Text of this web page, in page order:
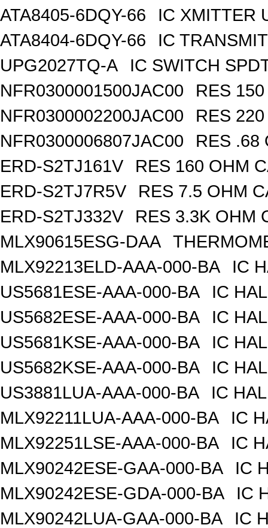
ATA8405-6DQY-66
IC XMITTER
ATA8404-6DQY-66
IC
UPG2027TQ-A
IC SWITCH
NFR0300001500JAC00
RES
NFR0300002200JAC00
RES
NFR0300006807JAC00
RES .68
ERD-S2TJ161V
RES 160 OHM
ERD-S2TJ7R5V
RES 7.5 OHM
ERD-S2TJ332V
RES 3.3K OHM
MLX90615ESG-DAA
MLX92213ELD-AAA-000-BA
IC
US5681ESE-AAA-000-BA
IC
US5682ESE-AAA-000-BA
IC
US5681KSE-AAA-000-BA
IC
US5682KSE-AAA-000-BA
IC
US3881LUA-AAA-000-BA
IC
MLX92211LUA-AAA-000-BA
IC
MLX92251LSE-AAA-000-BA
IC
MLX90242ESE-GAA-000-BA
IC
MLX90242ESE-GDA-000-BA
IC
MLX90242LUA-GAA-000-BA
IC